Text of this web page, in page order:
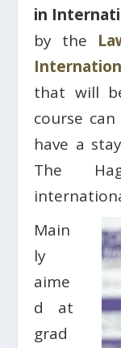
in
by the
that will
course
have a
The
Main
ly
aime
d at
grad